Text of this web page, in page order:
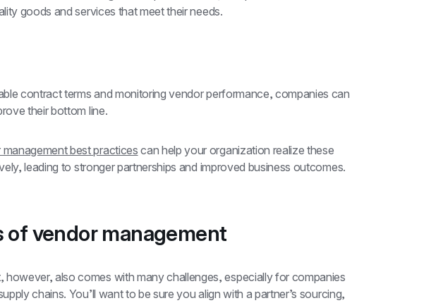
goods and services that meet their needs.
contract terms and monitoring vendor performance, companies can
their bottom line.
best practices can help your organization realize these
leading to stronger partnerships and improved business outcomes.
of vendor management
however, also comes with many challenges, especially for companies
chains. You’ll want to be sure you align with a partner’s sourcing,